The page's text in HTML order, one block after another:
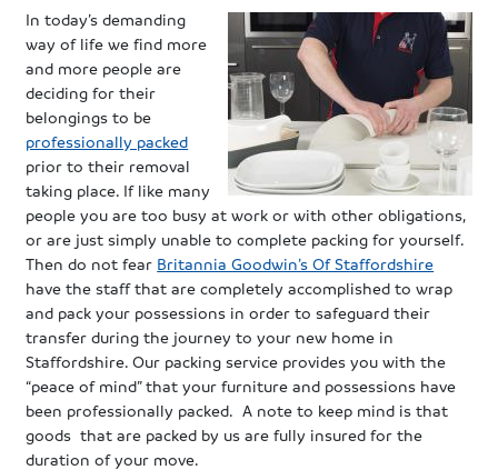
In today’s demanding
way of life we find more
and more people are
deciding for their
belongings to be
professionally packed
prior to their removal
taking place. If like many
people you are too busy at work or with other obligations,
or are just simply unable to complete packing for yourself.
Then do not fear Britannia Goodwin’s Of Staffordshire
have the staff that are completely accomplished to wrap
and pack your possessions in order to safeguard their
transfer during the journey to your new home in
Staffordshire. Our packing service provides you with the
“peace of mind” that your furniture and possessions have
been professionally packed. A note to keep mind is that
goods that are packed by us are fully insured for the
duration of your move.